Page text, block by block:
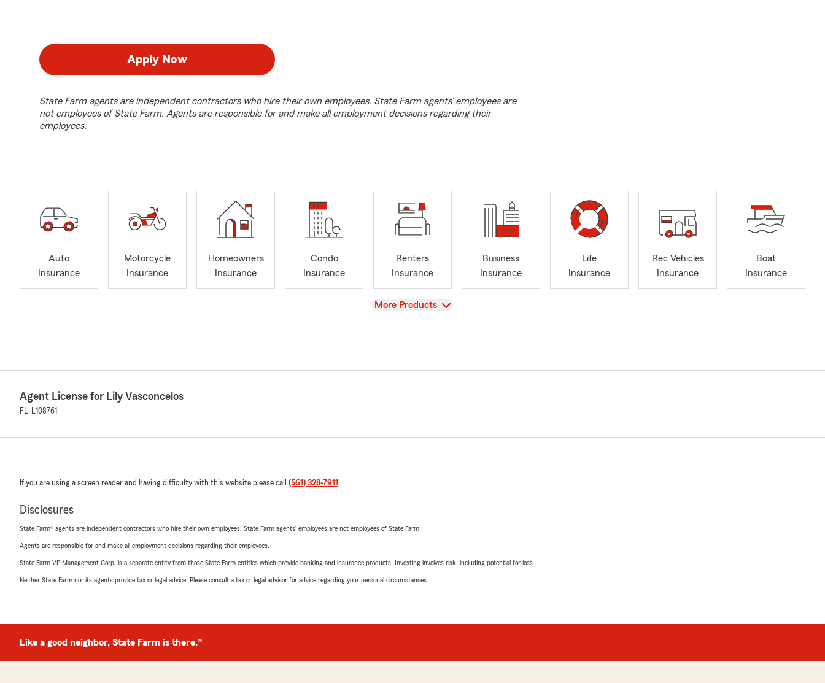
Apply Now
State Farm agents are independent contractors who hire their own employees. State Farm agents’ employees are
not employees of State Farm. Agents are responsible for and make all employment decisions regarding their
employees.
Auto
Insurance
Motorcycle
Insurance
Homeowners
Insurance
Condo
Insurance
Renters
Insurance
Business
Insurance
Life
Insurance
Rec Vehicles
Insurance
Boat
Insurance
View
More Products
Agent License for Lily Vasconcelos
FL-L108761
If you are using a screen reader and having difficulty with this website please call (561) 328-7911 .
Disclosures
State Farm® agents are independent contractors who hire their own employees. State Farm agents’ employees are not employees of State Farm.
Agents are responsible for and make all employment decisions regarding their employees.
State Farm VP Management Corp. is a separate entity from those State Farm entities which provide banking and insurance products. Investing involves risk, including potential for loss.
Neither State Farm nor its agents provide tax or legal advice. Please consult a tax or legal advisor for advice regarding your personal circumstances.
Like a good neighbor, State Farm is there.®